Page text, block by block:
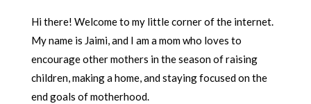
Hi there! Welcome to my little corner of the internet.
My name is Jaimi, and I am a mom who loves to
encourage other mothers in the season of raising
children, making a home, and staying focused on the
end goals of motherhood.